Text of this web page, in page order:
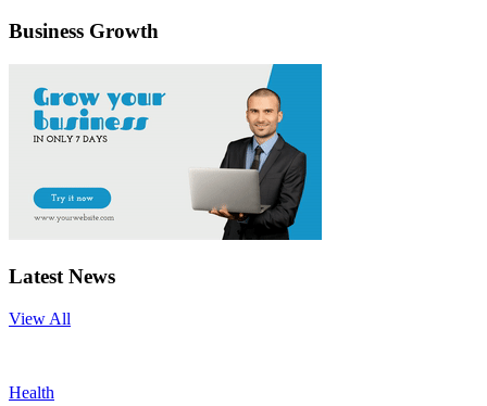
Business Growth
Latest News
View All
Health